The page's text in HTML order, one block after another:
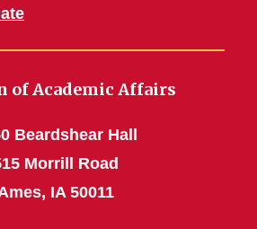
of Academic Affairs
Beardshear Hall
Morrill Road
IA 50011